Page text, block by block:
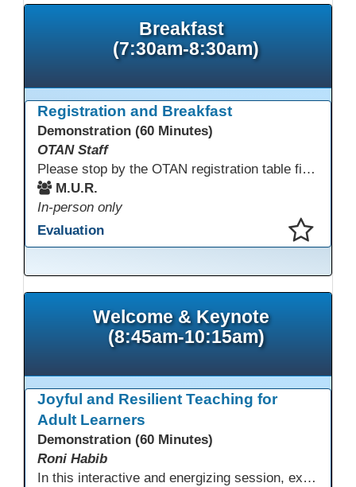
Breakfast
(7:30am-8:30am)
Registration and Breakfast
Demonstration (60 Minutes)
OTAN Staff
Please stop by the OTAN registration table first to sign in and get your badge and conference bag! Enjoy something to eat before you start your conference day.
M.U.R.
In-person only
Evaluation
Welcome & Keynote
(8:45am-10:15am)
Joyful and Resilient Teaching for
Adult Learners
Demonstration (60 Minutes)
Roni Habib
In this interactive and energizing session, explore how to strengthen social and emotional intelligence—personal and learner—to create learning environments where adults feel respected, engaged, and empowered. Gain practical tools to bring more joy, connection, and meaning into teaching while supporting learner persistence, confidence, and growth. A highly interactive, experiential session—expect reflection, connection, and moments of fun that model what effective adult learning can feel like.